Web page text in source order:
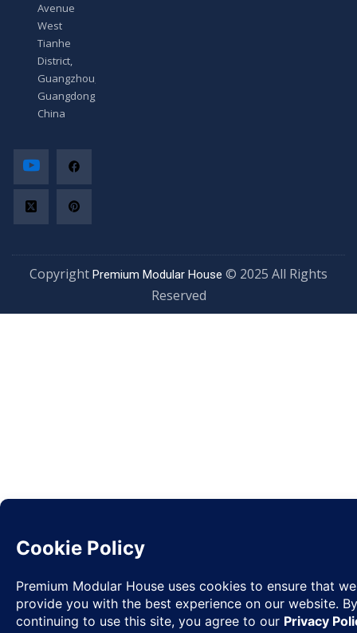
Avenue
West
Tianhe
District,
Guangzhou,
Guangdong,
China
Copyright Premium Modular House © 2025 All Rights
Reserved